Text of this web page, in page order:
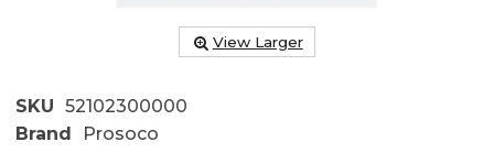
View Larger
SKU 52102300000
Brand
Prosoco